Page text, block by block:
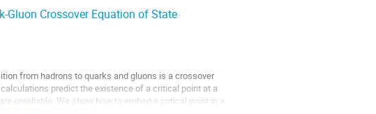
Gluon Crossover Equation of State
from hadrons to quarks and gluons is a crossover
predict the existence of a critical point at a
unreliable. We show how to embed a critical point in a